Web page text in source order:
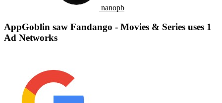
nanopb
AppGoblin saw Fandango - Movies & Series uses 1
Ad Networks